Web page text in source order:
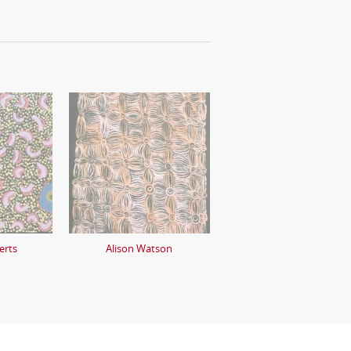
Alison Watson